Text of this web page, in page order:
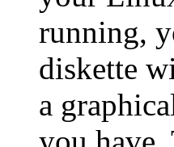
running,
diskette
a